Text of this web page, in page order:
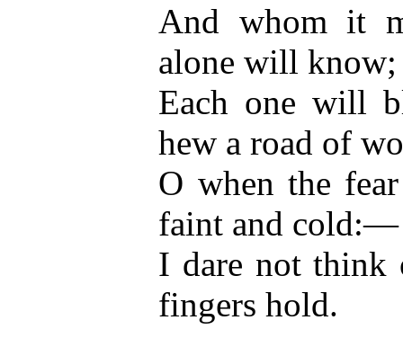
And whom it
alone will know;
Each one will
hew a road of
O when the
faint and cold:—
I dare not
fingers hold.